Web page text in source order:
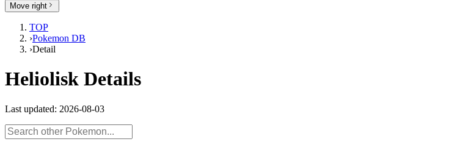
Move right
TOP
›Pokemon DB
›Detail
Heliolisk Details
Last updated: 2026-08-03